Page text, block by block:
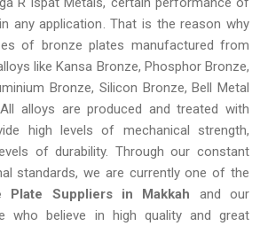
any application. That is the reason why
of bronze plates manufactured from
like Kansa Bronze, Phosphor Bronze,
Bronze, Silicon Bronze, Bell Metal
alloys are produced and treated with
high levels of mechanical strength,
of durability. Through our constant
standards, we are currently one of the
Plate Suppliers in Makkah and our
who believe in high quality and great